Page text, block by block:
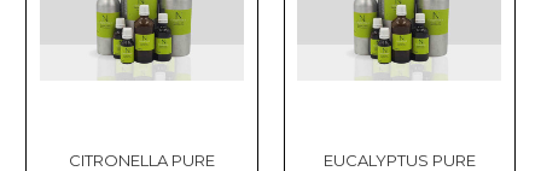
CITRONELLA PURE
EUCALYPTUS PURE